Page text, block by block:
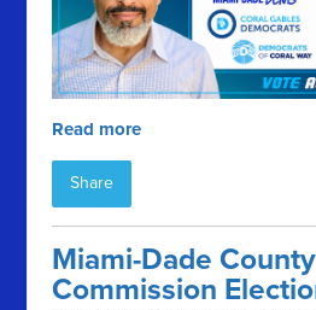
Read more
Share
Miami-Dade County
Commission